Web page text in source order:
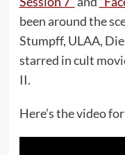
been around the
Stumpff, ULAA,
starred in cult
II.
Here’s the video